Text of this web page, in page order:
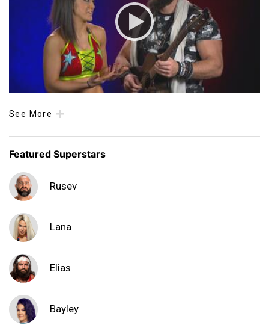
See More
Featured Superstars
Rusev
Lana
Elias
Bayley